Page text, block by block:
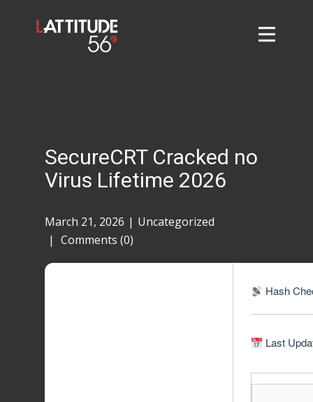
Contact
Taylor Tigers
SecureCRT Cracked no
Virus Lifetime 2026
March 21, 2026
Uncategorized
Comments (0)
Hash
Last